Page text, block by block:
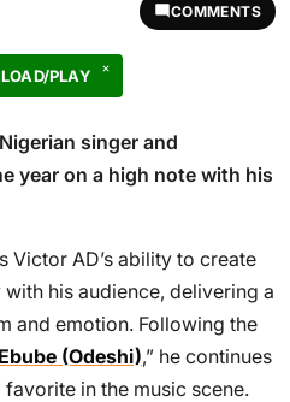
COMMENTS
PLAY
singer and
year on a high note with his
Victor AD’s ability to create
his audience, delivering a
and emotion. Following the
Ebube (Odeshi),” he continues
in the music scene.